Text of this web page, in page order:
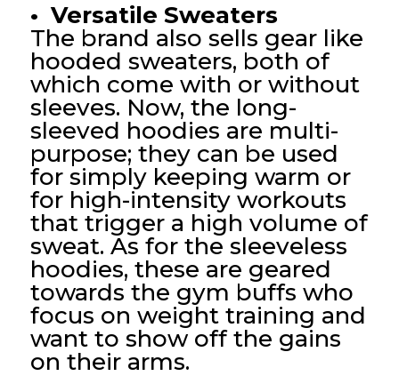
• Versatile Sweaters
The brand also sells gear like
hooded sweaters, both of
which come with or without
sleeves. Now, the long-
sleeved hoodies are multi-
purpose; they can be used
for simply keeping warm or
for high-intensity workouts
that trigger a high volume of
sweat. As for the sleeveless
hoodies, these are geared
towards the gym buffs who
focus on weight training and
want to show off the gains
on their arms.